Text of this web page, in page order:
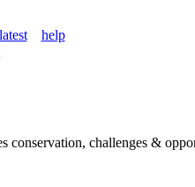
latest
help
conservation, challenges &